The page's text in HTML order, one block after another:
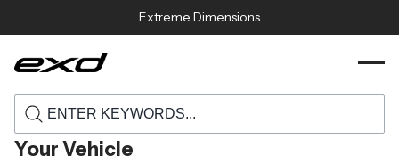
Extreme Dimensions
Your Vehicle
Home › Products › 119926 2006 2011 bmw 3 series e90